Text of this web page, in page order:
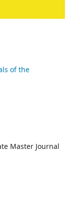
of the
Master Journal